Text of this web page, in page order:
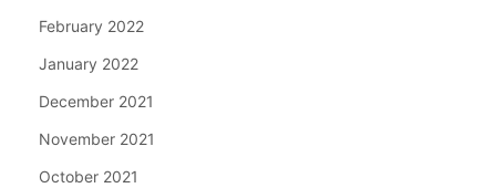
February 2022
January 2022
December 2021
November 2021
October 2021